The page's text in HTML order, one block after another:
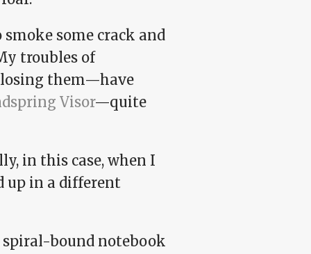
some crack and
troubles of
them—have
Visor—quite
in this case, when I
up in a different
bound notebook